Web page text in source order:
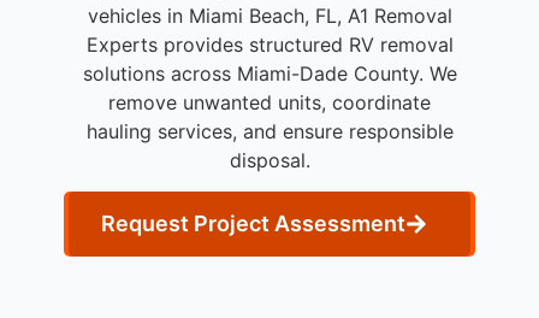
vehicles in Miami Beach, FL, A1 Removal
Experts provides structured RV removal
solutions across Miami-Dade County. We
remove unwanted units, coordinate
hauling services, and ensure responsible
disposal.
Request Project Assessment